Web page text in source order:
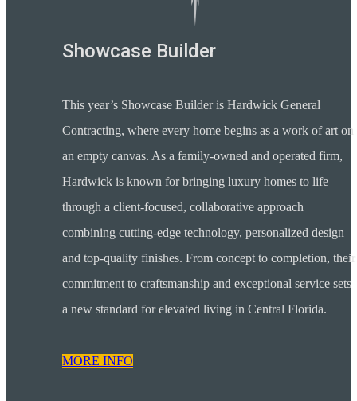
Showcase Builder
This year’s Showcase Builder is Hardwick General
Contracting, where every home begins as a work of art on
an empty canvas. As a family-owned and operated firm,
Hardwick is known for bringing luxury homes to life
through a client-focused, collaborative approach
combining cutting-edge technology, personalized design
and top-quality finishes. From concept to completion, their
commitment to craftsmanship and exceptional service sets
a new standard for elevated living in Central Florida.
MORE INFO